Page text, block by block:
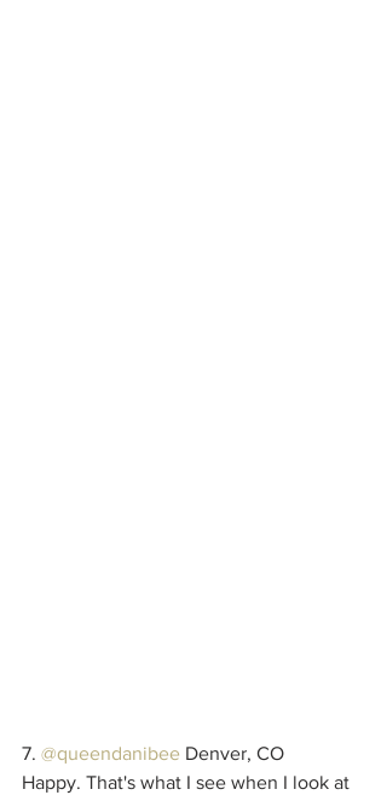
7. @queendanibee Denver, CO
Happy. That's what I see when I look at